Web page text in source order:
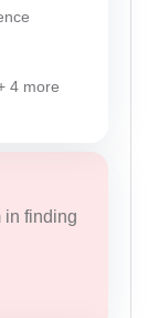
4 more
in finding